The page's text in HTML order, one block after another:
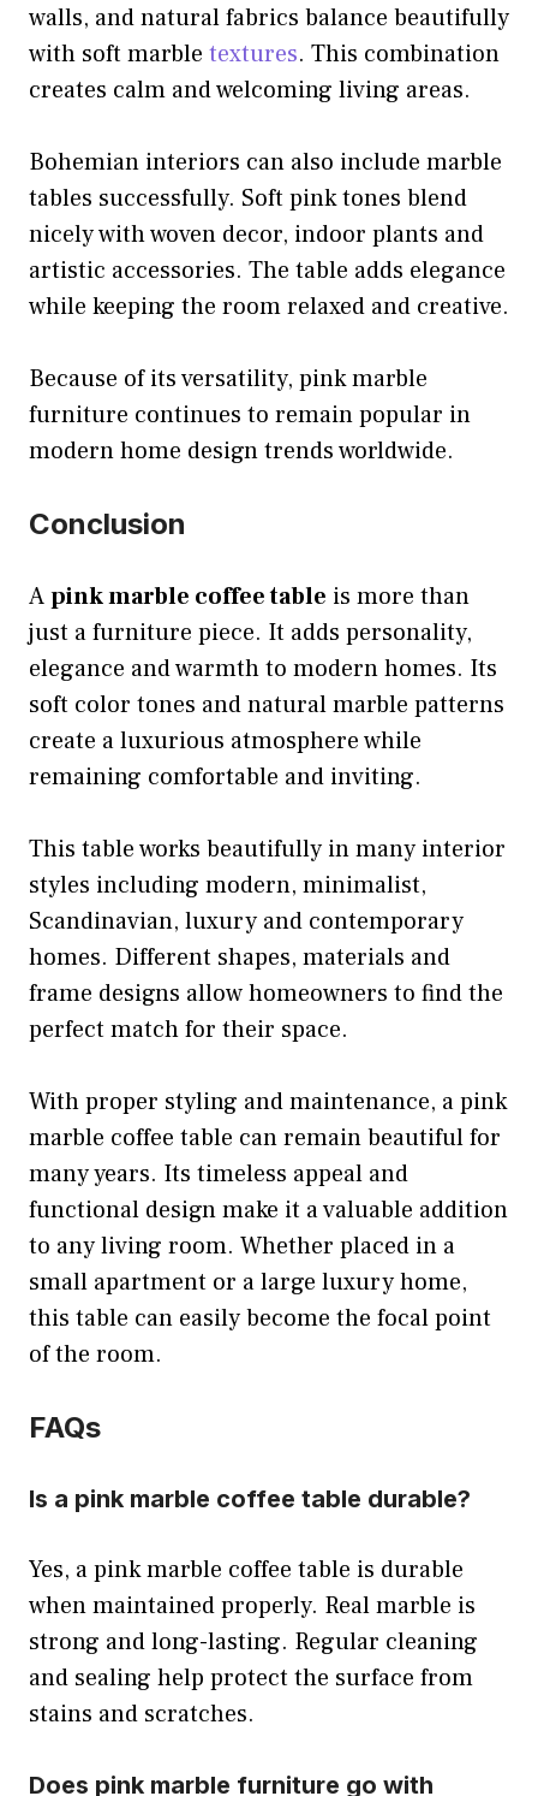
walls, and natural fabrics balance beautifully
with soft marble textures. This combination
creates calm and welcoming living areas.
Bohemian interiors can also include marble
tables successfully. Soft pink tones blend
nicely with woven decor, indoor plants and
artistic accessories. The table adds elegance
while keeping the room relaxed and creative.
Because of its versatility, pink marble
furniture continues to remain popular in
modern home design trends worldwide.
Conclusion
Apink marble coffee table is more than
just a furniture piece. It adds personality,
elegance and warmth to modern homes. Its
soft color tones and natural marble patterns
create a luxurious atmosphere while
remaining comfortable and inviting.
This table works beautifully in many interior
styles including modern, minimalist,
Scandinavian, luxury and contemporary
homes. Different shapes, materials and
frame designs allow homeowners to find the
perfect match for their space.
With proper styling and maintenance, a pink
marble coffee table can remain beautiful for
many years. Its timeless appeal and
functional design make it a valuable addition
to any living room. Whether placed in a
small apartment or a large luxury home,
this table can easily become the focal point
of the room.
FAQs
Is a pink marble coffee table durable?
Yes, a pink marble coffee table is durable
when maintained properly. Real marble is
strong and long-lasting. Regular cleaning
and sealing help protect the surface from
stains and scratches.
Does pink marble furniture go with